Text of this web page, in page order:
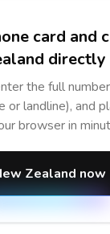
card and
directly
the full
or landline), and
browser in
Zealand now